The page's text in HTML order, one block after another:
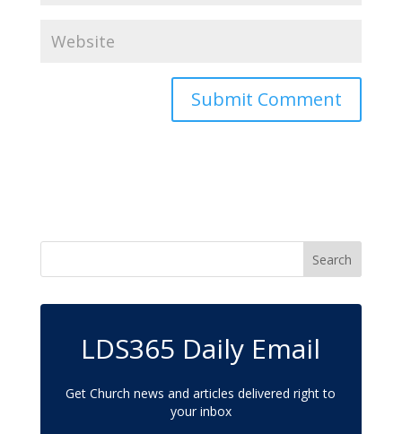
LDS365 Daily Email
Get Church news and articles delivered right to
your inbox